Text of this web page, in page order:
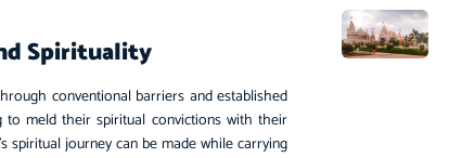
Spirituality
conventional barriers and established
meld their spiritual convictions with their
spiritual journey can be made while carrying